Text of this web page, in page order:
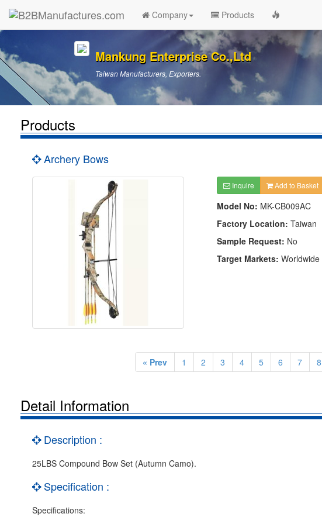
Company Products
Mankung Enterprise Co.,Ltd
Taiwan Manufacturers, Exporters.
Products
Archery Bows
Inquire Add to Basket
Model No: MK-CB009AC
Factory Location: Taiwan
Sample Request: No
Target Markets: Worldwide
« Prev 1 2 3 4 5 6 7 8
Detail Information
Description :
25LBS Compound Bow Set (Autumn Camo).
Specification :
Specifications: